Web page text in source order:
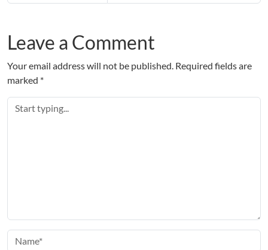
Leave a Comment
Your email address will not be published. Required fields are
marked *